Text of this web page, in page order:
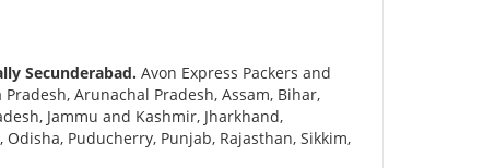
Secunderabad. Avon Express Packers and
Arunachal Pradesh, Assam, Bihar,
Jammu and Kashmir, Jharkhand,
Puducherry, Punjab, Rajasthan, Sikkim,